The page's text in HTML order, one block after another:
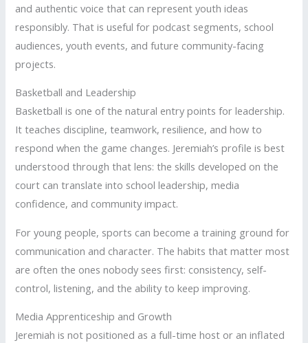
and authentic voice that can represent youth ideas
responsibly. That is useful for podcast segments, school
audiences, youth events, and future community-facing
projects.
Basketball and Leadership
Basketball is one of the natural entry points for leadership.
It teaches discipline, teamwork, resilience, and how to
respond when the game changes. Jeremiah’s profile is best
understood through that lens: the skills developed on the
court can translate into school leadership, media
confidence, and community impact.
For young people, sports can become a training ground for
communication and character. The habits that matter most
are often the ones nobody sees first: consistency, self-
control, listening, and the ability to keep improving.
Media Apprenticeship and Growth
Jeremiah is not positioned as a full-time host or an inflated